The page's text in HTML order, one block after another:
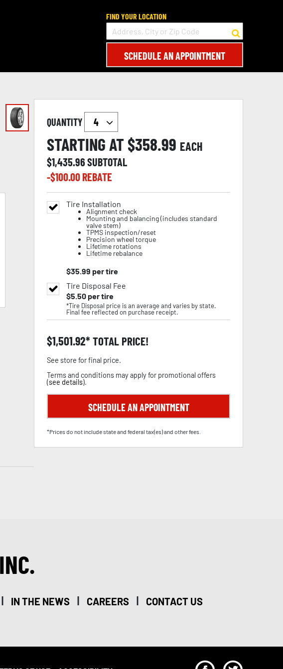
FIND YOUR LOCATION
SCHEDULE AN APPOINTMENT
QUANTITY
STARTING AT $358.99 EACH
$1,435.96SUBTOTAL
-$100.00REBATE
Tire Installation
Alignment check
Mounting and balancing (includes standard
valve stem)
TPMS inspection/reset
Precision wheel torque
Lifetime rotations
Lifetime rebalance
$35.99 per tire
Tire Disposal Fee
$5.50per tire
*Tire Disposal price is an average and varies by state.
Final fee reflected on purchase receipt.
$1,501.92 TOTAL PRICE!
See store for final price.
Terms and conditions may apply for promotional offers
(see details).
SCHEDULE AN APPOINTMENT
*Prices do not include state and federal tax(es) and other fees.
| IN THE NEWS | CAREERS | CONTACT US